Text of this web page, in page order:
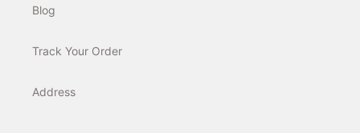
Blog
Track Your Order
Address